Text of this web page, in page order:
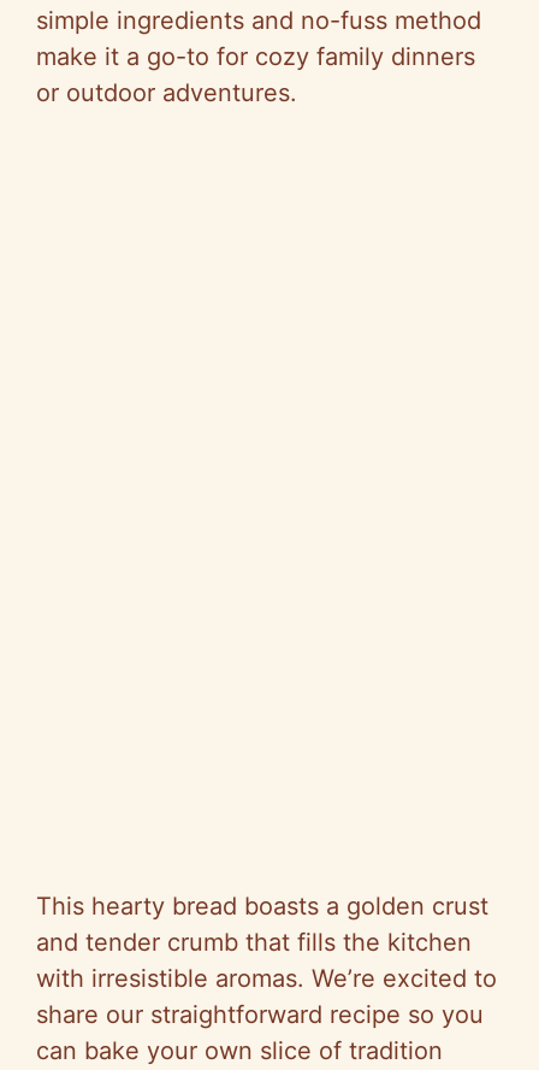
simple ingredients and no-fuss method
make it a go-to for cozy family dinners
or outdoor adventures.
This hearty bread boasts a golden crust
and tender crumb that fills the kitchen
with irresistible aromas. We’re excited to
share our straightforward recipe so you
can bake your own slice of tradition